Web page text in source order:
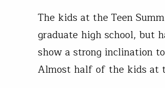
The kids at the Teen
graduate high school, but
show a strong inclination
Almost half of the kids at